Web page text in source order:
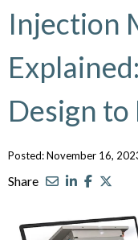
Injection
Design
Posted: November 16,
Share